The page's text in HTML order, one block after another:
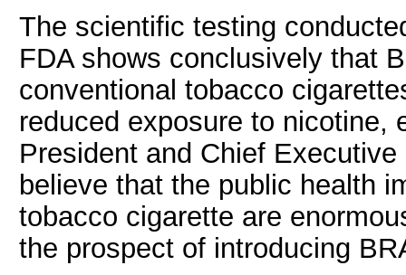
The scientific testing
FDA shows conclusively that
conventional tobacco
reduced exposure to nicotine,
President and Chief
believe that the public health
tobacco cigarette are
the prospect of introducing